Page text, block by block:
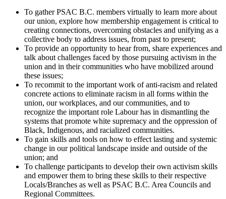
To gather PSAC B.C. members virtually to learn more about
our union, explore how membership engagement is critical to
creating connections, overcoming obstacles and unifying as a
collective body to address issues, from past to present;
To provide an opportunity to hear from, share experiences and
talk about challenges faced by those pursuing activism in the
union and in their communities who have mobilized around
these issues;
To recommit to the important work of anti-racism and related
concrete actions to eliminate racism in all forms within the
union, our workplaces, and our communities, and to
recognize the important role Labour has in dismantling the
systems that promote white supremacy and the oppression of
Black, Indigenous, and racialized communities.
To gain skills and tools on how to effect lasting and systemic
change in our political landscape inside and outside of the
union; and
To challenge participants to develop their own activism skills
and empower them to bring these skills to their respective
Locals/Branches as well as PSAC B.C. Area Councils and
Regional Committees.